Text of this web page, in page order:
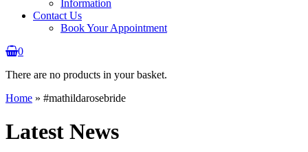
Information
Contact Us
Book Your Appointment
0
There are no products in your basket.
Home » #mathildarosebride
Latest News